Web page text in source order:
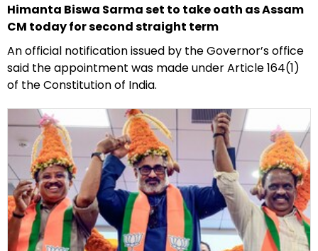
Himanta Biswa Sarma set to take oath as Assam
CM today for second straight term
An official notification issued by the Governor’s office
said the appointment was made under Article 164(1)
of the Constitution of India.